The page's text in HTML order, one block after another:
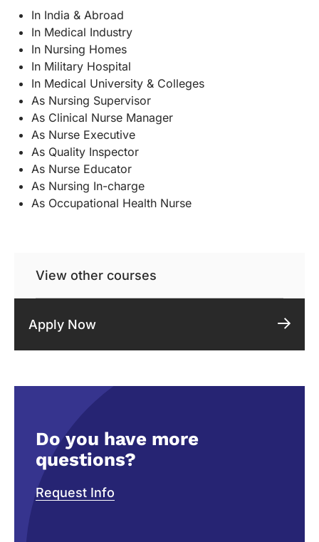
In India & Abroad
In Medical Industry
In Nursing Homes
In Military Hospital
In Medical University & Colleges
As Nursing Supervisor
As Clinical Nurse Manager
As Nurse Executive
As Quality Inspector
As Nurse Educator
As Nursing In-charge
As Occupational Health Nurse
View other courses
Apply Now
Do you have more
questions?
Request Info